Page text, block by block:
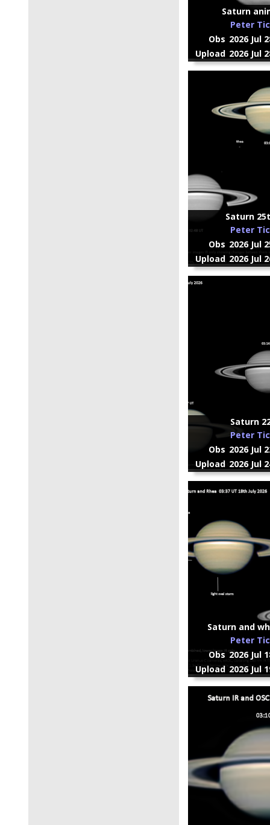
Saturn
Peter
Obs 2026 Jul
Upload 2026 Jul
Saturn
Peter
Obs 2026 Jul
Upload 2026 Jul
Saturn
Peter
Obs 2026 Jul
Upload 2026 Jul
Saturn and
Peter
Obs2026 Jul
Upload 2026 Jul